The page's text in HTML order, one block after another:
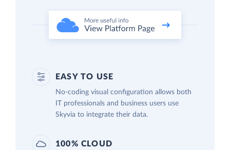
EASY TO USE
No-coding visual configuration allows both
IT professionals and business users use
Skyvia to integrate their data.
100% CLOUD